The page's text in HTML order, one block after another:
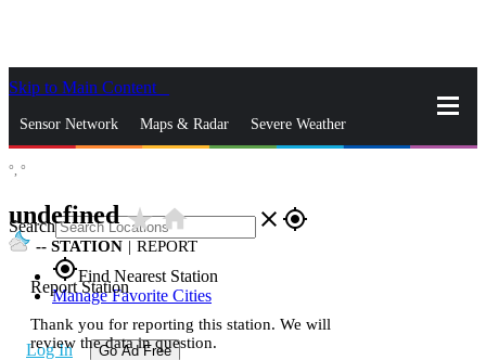
Skip to Main Content
Sensor Network Maps & Radar Severe Weather
Search close gps_fixed
gps_fixedFind Nearest Station
Manage Favorite Cities
Log In Go Ad Free
°, °
undefinedstar_ratehome
-- STATION | REPORT
Report Station
Thank you for reporting this station. We will
review the data in question.